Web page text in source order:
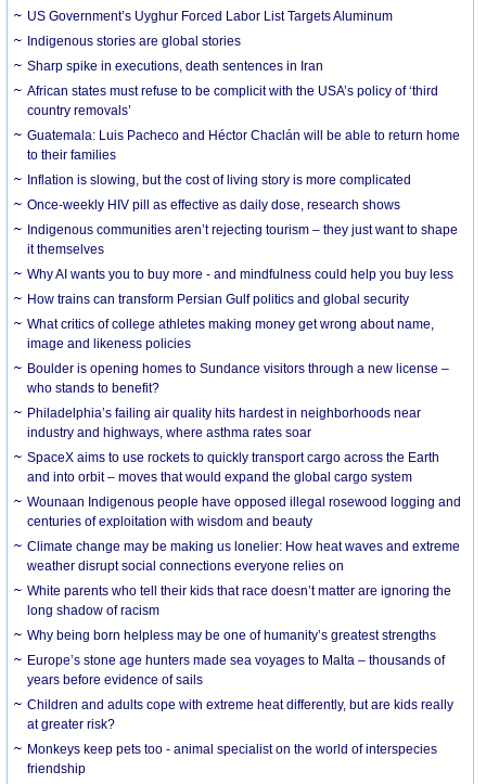
US Government’s Uyghur Forced Labor List Targets Aluminum
Indigenous stories are global stories
Sharp spike in executions, death sentences in Iran
African states must refuse to be complicit with the USA’s policy of ‘third
country removals’
Guatemala: Luis Pacheco and Héctor Chaclán will be able to return home
to their families
Inflation is slowing, but the cost of living story is more complicated
Once-weekly HIV pill as effective as daily dose, research shows
Indigenous communities aren’t rejecting tourism – they just want to shape
it themselves
Why AI wants you to buy more - and mindfulness could help you buy less
How trains can transform Persian Gulf politics and global security
What critics of college athletes making money get wrong about name,
image and likeness policies
Boulder is opening homes to Sundance visitors through a new license –
who stands to benefit?
Philadelphia’s failing air quality hits hardest in neighborhoods near
industry and highways, where asthma rates soar
SpaceX aims to use rockets to quickly transport cargo across the Earth
and into orbit – moves that would expand the global cargo system
Wounaan Indigenous people have opposed illegal rosewood logging and
centuries of exploitation with wisdom and beauty
Climate change may be making us lonelier: How heat waves and extreme
weather disrupt social connections everyone relies on
White parents who tell their kids that race doesn’t matter are ignoring the
long shadow of racism
Why being born helpless may be one of humanity’s greatest strengths
Europe’s stone age hunters made sea voyages to Malta – thousands of
years before evidence of sails
Children and adults cope with extreme heat differently, but are kids really
at greater risk?
Monkeys keep pets too - animal specialist on the world of interspecies
friendship